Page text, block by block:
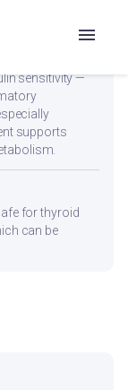
sensitivity —
supports
for thyroid
can be